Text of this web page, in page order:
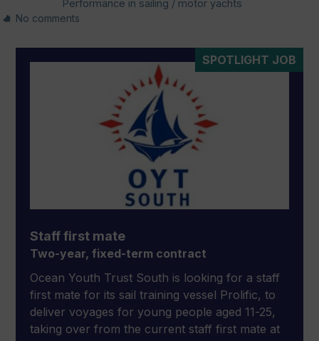
Performance in sailing / motor yachts
No comments
SPOTLIGHT JOB
Staff first mate
Two-year, fixed-term contract
Ocean Youth Trust South is looking for a staff
first mate for its sail training vessel Prolific, to
deliver voyages for young people aged 11-25,
taking over from the current staff first mate at